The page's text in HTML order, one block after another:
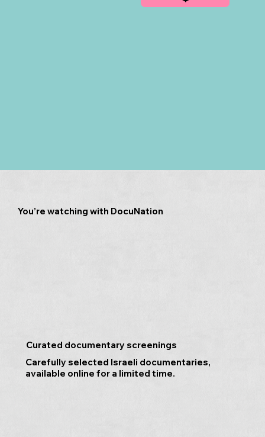
You’re watching with DocuNation
Curated documentary screenings
Carefully selected Israeli documentaries,
available online for a limited time.